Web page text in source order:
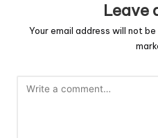
Leave
Your email address will not be